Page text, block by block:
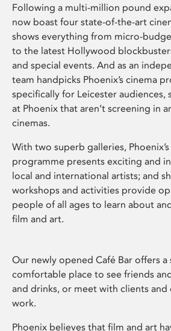
Following a multi-million pound
now boast four state-of-the-art
shows everything from micro-
to the latest Hollywood
and special events. And as an
team handpicks Phoenix’s cinema
specifically for Leicester audiences,
at Phoenix that aren’t screening in
cinemas.
With two superb galleries,
programme presents exciting and
local and international artists; and
workshops and activities provide
people of all ages to learn about
film and art.
Our newly opened Café Bar offers a
comfortable place to see friends
and drinks, or meet with clients and
work.
Phoenix believes that film and art